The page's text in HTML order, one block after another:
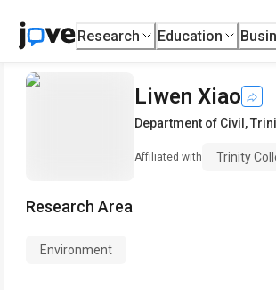
Research Education
Liwen Xiao
Department of Civil ,
Affiliated with Trinity
Research Area
Environment